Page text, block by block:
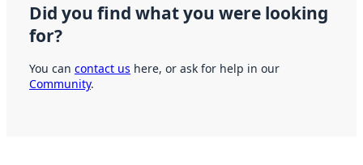
Did you find what you were looking
for?
You can contact us here, or ask for help in our
Community.